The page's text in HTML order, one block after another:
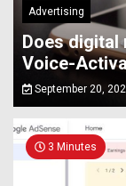
Advertising
Does digital
Voice-
September 20,
3 Minutes